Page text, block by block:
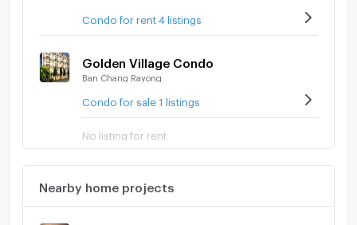
Condo for rent 4 listings
Golden Village Condo
Ban Chang Rayong
Condo for sale 1 listings
No listing for rent
Nearby home projects